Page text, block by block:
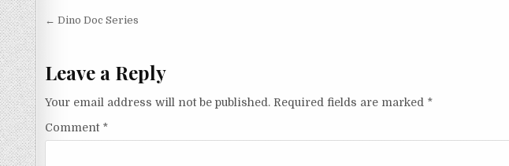
Post navigation
← Dino Doc Series
Leave a Reply
Your email address will not be published. Required fields are marked *
Comment *